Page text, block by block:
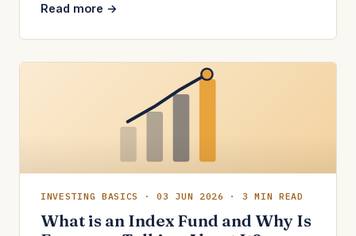
Read more →
INVESTING BASICS · 03 JUN 2026 · 3 MIN READ
What is an Index Fund and Why Is